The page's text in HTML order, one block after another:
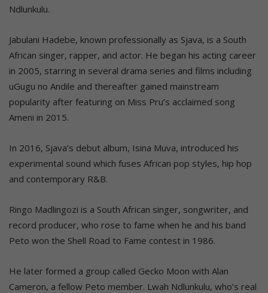
Ndlunkulu.
Jabulani Hadebe, known professionally as Sjava, is a South
African singer, rapper, and actor. He began his acting career
in 2005, starring in several drama series and films including
uGugu no Andile and thereafter gained mainstream
popularity after featuring on Miss Pru’s acclaimed song
Ameni in 2015.
In 2016, Sjava’s debut album, Isina Muva, introduced his
experimental sound which fuses African pop styles, hip hop
and contemporary R&B.
Ringo Madlingozi is a South African singer, songwriter, and
record producer, who rose to fame when he and his band
Peto won the Shell Road to Fame contest in 1986.
He later formed a group called Gecko Moon with Alan
Cameron, a fellow Peto member. Lwah Ndlunkulu, who’s real